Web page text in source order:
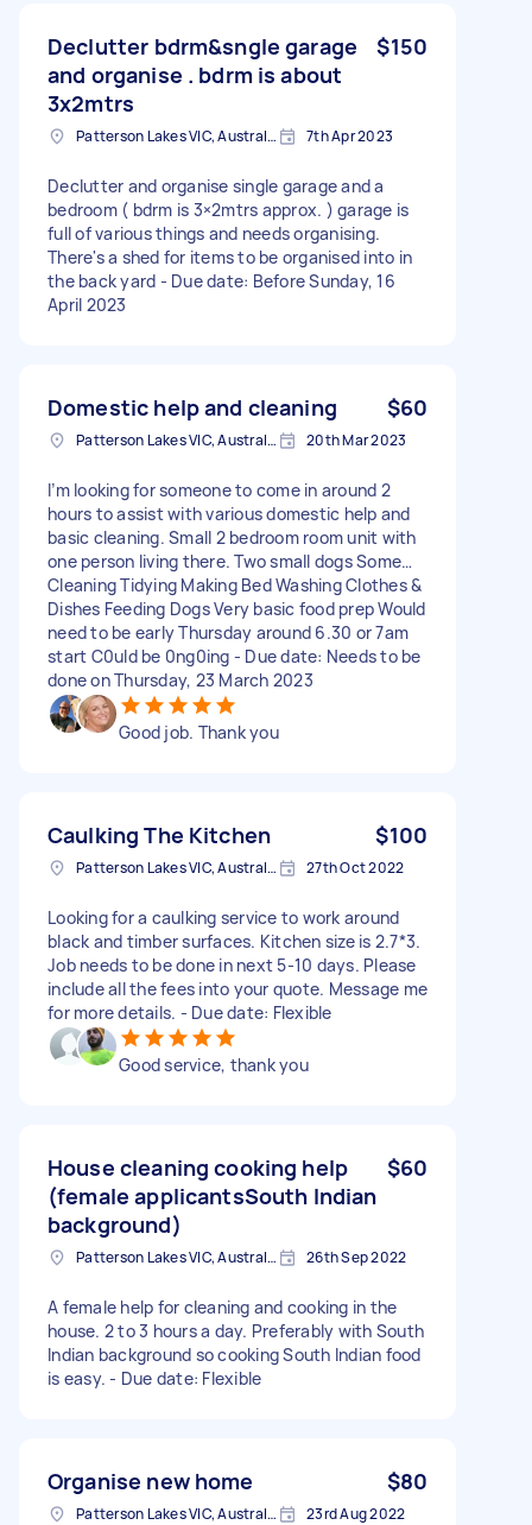
Declutter bdrm&sngle garage
and organise . bdrm is about
3x2mtrs
$150
Patterson Lakes VIC, Australia 7th Apr 2023
Declutter and organise single garage and a
bedroom ( bdrm is 3×2mtrs approx. ) garage is
full of various things and needs organising.
There's a shed for items to be organised into in
the back yard - Due date: Before Sunday, 16
April 2023
Domestic help and cleaning $60
Patterson Lakes VIC, Australia 20th Mar 2023
I’m looking for someone to come in around 2
hours to assist with various domestic help and
basic cleaning. Small 2 bedroom room unit with
one person living there. Two small dogs Some…
Cleaning Tidying Making Bed Washing Clothes &
Dishes Feeding Dogs Very basic food prep Would
need to be early Thursday around 6.30 or 7am
start C0uld be 0ng0ing - Due date: Needs to be
done on Thursday, 23 March 2023
Good job. Thank you
Caulking The Kitchen $100
Patterson Lakes VIC, Australia 27th Oct 2022
Looking for a caulking service to work around
black and timber surfaces. Kitchen size is 2.7*3.
Job needs to be done in next 5-10 days. Please
include all the fees into your quote. Message me
for more details. - Due date: Flexible
Good service, thank you
House cleaning cooking help
(female applicantsSouth Indian
background)
$60
Patterson Lakes VIC, Australia 26th Sep 2022
A female help for cleaning and cooking in the
house. 2 to 3 hours a day. Preferably with South
Indian background so cooking South Indian food
is easy. - Due date: Flexible
Organise new home $80
Patterson Lakes VIC, Australia 23rd Aug 2022